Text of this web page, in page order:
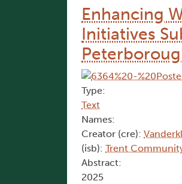
Enhancing
Initiatives
Type:
Text
Names:
Creator (cre):
(isb): Trent
Abstract:
2025